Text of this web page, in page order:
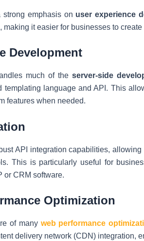
strong emphasis on user experience
making it easier for businesses to
Development
much of the server-side
templating language and API. This
features when needed.
API integration capabilities,
This is particularly useful for
or CRM software.
Optimization
of many web performance
delivery network (CDN) integration,